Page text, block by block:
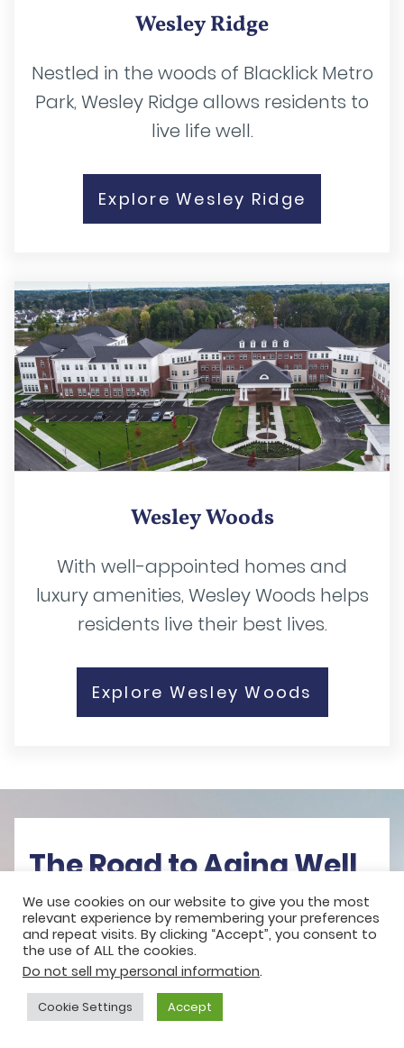
Wesley Ridge
Nestled in the woods of Blacklick Metro
Park, Wesley Ridge allows residents to
live life well.
Explore Wesley Ridge
Wesley Woods
With well-appointed homes and
luxury amenities, Wesley Woods helps
residents live their best lives.
Explore Wesley Woods
The Road to Aging Well
Learn about the not-for-profit
difference, lifestyle and care options,
and the financial considerations that
help you plan your future with clarity.
We use cookies on our website to give you the most
relevant experience by remembering your preferences
and repeat visits. By clicking “Accept”, you consent to
the use of ALL the cookies.
Do not sell my personal information.
Cookie Settings Accept